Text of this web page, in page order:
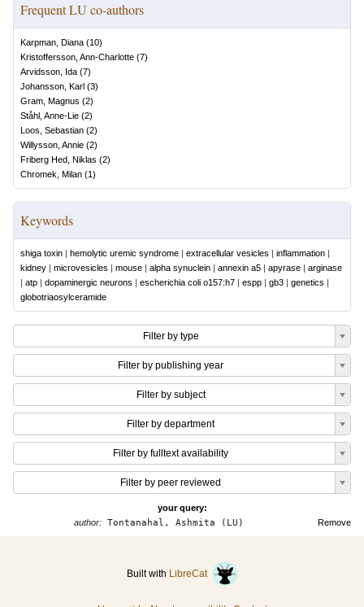
Frequent LU co-authors
Karpman, Diana (10)
Kristoffersson, Ann-Charlotte (7)
Arvidsson, Ida (7)
Johansson, Karl (3)
Gram, Magnus (2)
Ståhl, Anne-Lie (2)
Loos, Sebastian (2)
Willysson, Annie (2)
Friberg Hed, Niklas (2)
Chromek, Milan (1)
Keywords
shiga toxin | hemolytic uremic syndrome | extracellular vesicles | inflammation |
kidney | microvesicles | mouse | alpha synuclein | annexin a5 | apyrase | arginase
| atp | dopaminergic neurons | escherichia coli o157:h7 | espp | gb3 | genetics |
globotriaosylceramide
Filter by type
Filter by publishing year
Filter by subject
Filter by department
Filter by fulltext availability
Filter by peer reviewed
your query:
Remove
author: Tontanahal, Ashmita (LU)
Built with LibreCat